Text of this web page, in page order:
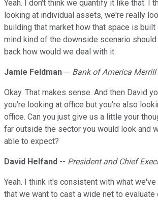
Yeah. I don't think we quantify it like that. I
looking at individual assets, we're really
building that market how that space is built
mind kind of the downside scenario
back how would we deal with it.
Jamie Feldman -- Bank of America Merrill
Okay. That makes sense. And then David
you're looking at office but you're also
office. Can you just give us a little your
far outside the sector you would look and
able to expect?
David Helfand -- President and Chief
Yeah. I think it's consistent with what
that we want to cast a wide net to